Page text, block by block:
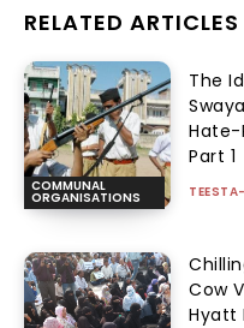
RELATED ARTICLES
COMMUNAL
ORGANISATIONS
The
Hate-
Part 1
Cow
Hyatt